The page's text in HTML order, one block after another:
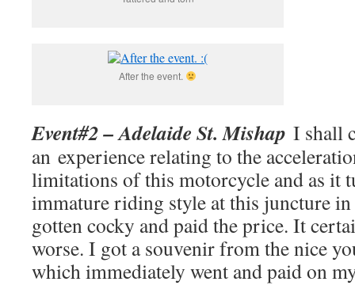
After the event.
Event#2 – Adelaide St. Mishap I shall
an experience relating to the
limitations of this motorcycle and as it
immature riding style at this juncture
gotten cocky and paid the price. It
worse. I got a souvenir from the nice
which immediately went and paid on